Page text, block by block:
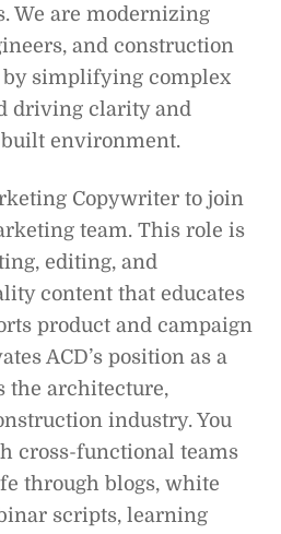
We are modernizing
and construction
simplifying complex
driving clarity and
environment.
Copywriter to join
team. This role is
editing, and
content that educates
product and campaign
ACD’s position as a
the architecture,
industry. You
cross-functional teams
through blogs, white
scripts, learning